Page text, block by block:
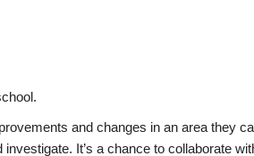
and changes in an area they
It’s a chance to collaborate